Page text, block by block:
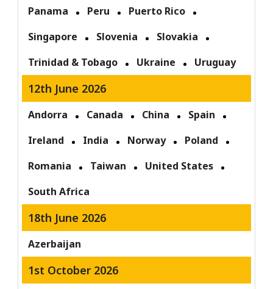
Panama Peru
Puerto Rico
Singapore
Slovenia
Slovakia
Trinidad & Tobago
Ukraine Uruguay
12th June 2026
Andorra Canada China
Spain
Ireland
India Norway
Poland
Romania
Taiwan
United States
South Africa
18th June 2026
Azerbaijan
1st October 2026